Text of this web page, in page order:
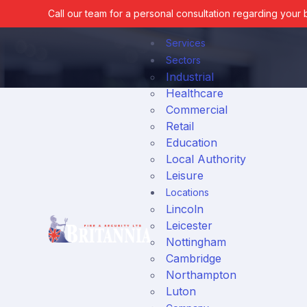
Call our team for a personal consultation regarding
Services
Fire Services
Security Services
Fire & Security Contracting
Sectors
Industrial
Healthcare
Commercial
Retail
Education
Local Authority
Leisure
Locations
Lincoln
Leicester
Nottingham
Cambridge
Northampton
Luton